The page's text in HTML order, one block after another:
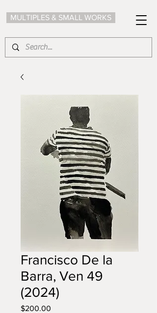
MULTIPLES & SMALL WORKS
Francisco De la
Barra, Ven 49
(2024)
$200.00